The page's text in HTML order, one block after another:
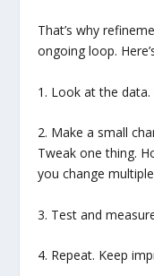
That’s why
ongoing loop.
1. Look at the data.
2. Make a small
Tweak one thing.
you change
3. Test and
4. Repeat. Keep